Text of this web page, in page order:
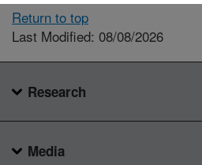
Return to top
Last Modified: 08/08/2026
Research
Media